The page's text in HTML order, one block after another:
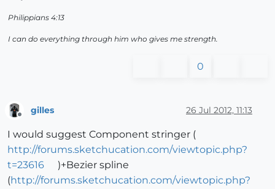
Philippians 4:13
I can do everything through him who gives me strength.
0
gilles 26 Jul 2012, 11:13
I would suggest Component stringer (
http://forums.sketchucation.com/viewtopic.php?
t=23616
)+Bezier spline
(http://forums.sketchucation.com/viewtopic.php?